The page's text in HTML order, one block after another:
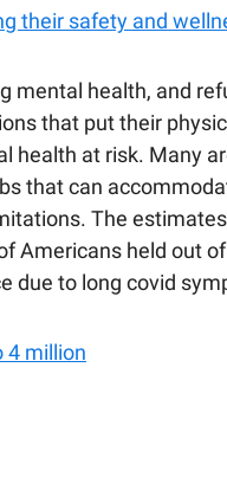
their safety and
mental health, and
that put their
health at risk. Many
that can
The
Americans held out
due to long covid
4 million